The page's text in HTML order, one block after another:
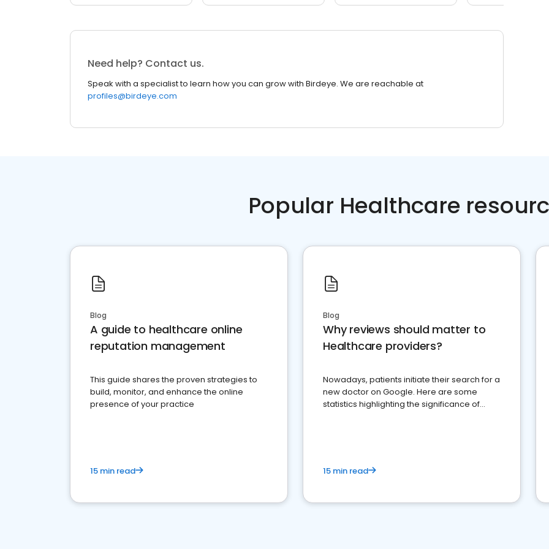
Need help? Contact us.
Speak with a specialist to learn how you can grow with Birdeye. We are reachable at
profiles@birdeye.com
Popular Healthcare
Blog
A guide to healthcare online
reputation management
This guide shares the proven strategies to
build, monitor, and enhance the online
presence of your practice
15 min read
Blog
Why reviews should matter to
Healthcare providers?
Nowadays, patients initiate their search for a
new doctor on Google. Here are some
statistics highlighting the significance of
15 min read